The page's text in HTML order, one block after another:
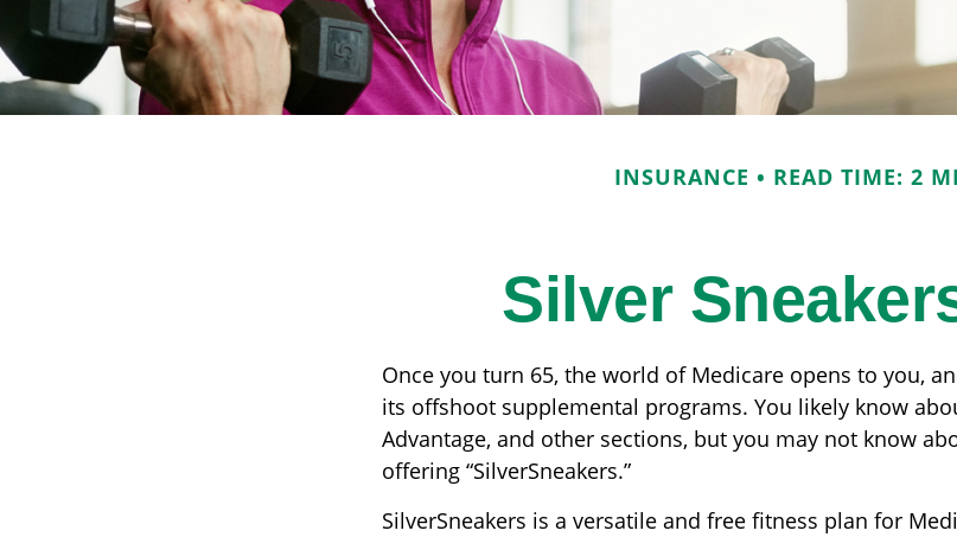
INSURANCE READ TIME: 2
Silver
Once you turn 65, the world of Medicare opens to you,
its offshoot supplemental programs. You likely know
Advantage, and other sections, but you may not know
offering “SilverSneakers.”
SilverSneakers is a versatile and free fitness plan for